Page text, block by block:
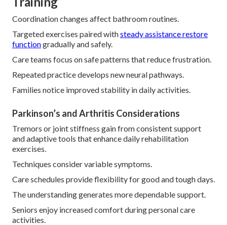
Coordination changes affect bathroom routines.
Targeted exercises paired withsteady assistance restore
functiongradually and safely.
Care teams focus on safe patterns that reduce frustration.
Repeated practice develops new neural pathways.
Families notice improved stability in daily activities.
Parkinson’s and Arthritis Considerations
Tremors or joint stiffness gain from consistent support
and adaptive tools that enhance daily rehabilitation
exercises.
Techniques consider variable symptoms.
Care schedules provide flexibility for good and tough days.
The understanding generates more dependable support.
Seniors enjoy increased comfort during personal care
activities.